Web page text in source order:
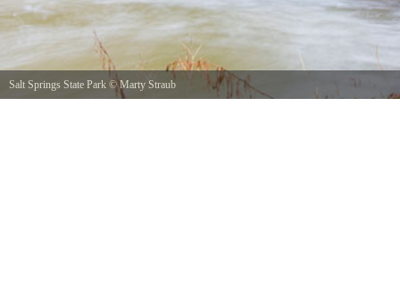
Salt Springs State Park ©Marty Straub